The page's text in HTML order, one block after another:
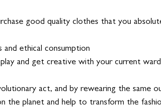
good quality clothes that you
and ethical consumption
and get creative with your current
act, and by rewearing the same
the planet and help to transform the